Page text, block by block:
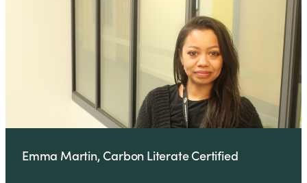
Emma Martin, Carbon Literate Certified